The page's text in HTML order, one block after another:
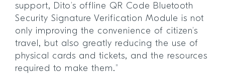
support, Dito’s offline QR Code Bluetooth
Security Signature Verification Module is not
only improving the convenience of citizen’s
travel, but also greatly reducing the use of
physical cards and tickets, and the resources
required to make them.”